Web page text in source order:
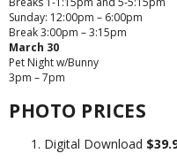
Sunday: 12:00pm – 6:00pm
Break 3:00pm – 3:15pm
March 30
Pet Night w/Bunny
3pm – 7pm
PHOTO PRICES
Digital Download